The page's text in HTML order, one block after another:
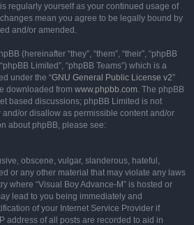
regularly yourself as your continued usage of
mean you agree to be legally bound by
and/or amended.
(hereinafter “they”, “them”, “their”, “phpBB
Limited”, “phpBB Teams”) which is a
under the “GNU General Public License v2”
downloaded from www.phpbb.com. The phpBB
based discussions; phpBB Limited is not
or disallow as permissible content and/or
about phpBB, please see:
obscene, vulgar, slanderous, hateful,
or any other material that may violate any laws
where “Visual Boy Advance-M” is hosted or
lead to you being immediately and
of your Internet Service Provider if
address of all posts are recorded to aid in